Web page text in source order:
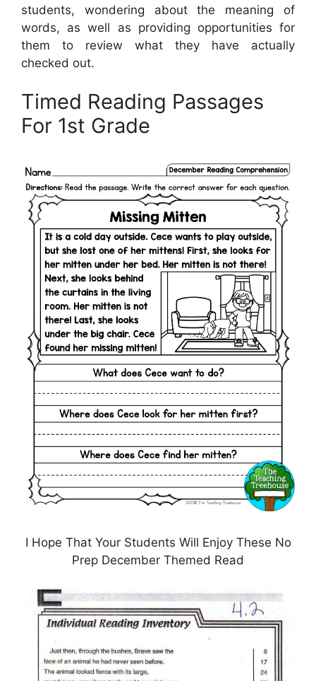
students, wondering about the meaning of
words, as well as providing opportunities for
them to review what they have actually
checked out.
Timed Reading Passages
For 1st Grade
I Hope That Your Students Will Enjoy These No
Prep December Themed Read